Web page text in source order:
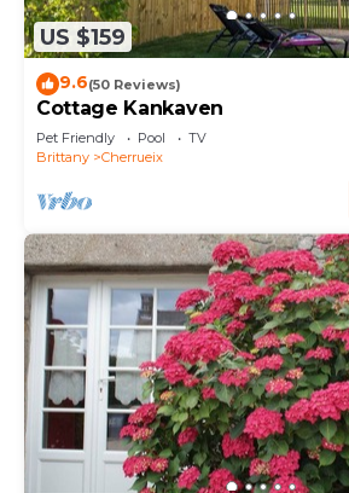
US $159
9.6(50 Reviews)
Cottage Kankaven
Pet Friendly Pool
TV
Brittany
Cherrueix